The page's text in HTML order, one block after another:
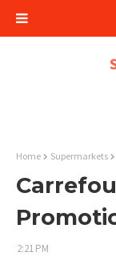
Home Supermarkets
2:21 PM